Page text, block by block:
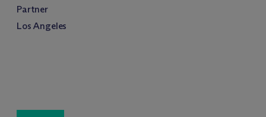
Partner
Los Angeles